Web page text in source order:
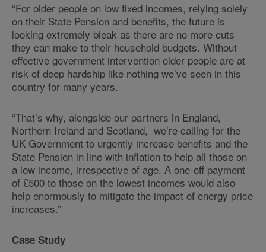
“For older people on low fixed incomes, relying solely
on their State Pension and benefits, the future is
looking extremely bleak as there are no more cuts
they can make to their household budgets. Without
effective government intervention older people are at
risk of deep hardship like nothing we’ve seen in this
country for many years.
“That’s why, alongside our partners in England,
Northern Ireland and Scotland, we’re calling for the
UK Government to urgently increase benefits and the
State Pension in line with inflation to help all those on
a low income, irrespective of age. A one-off payment
of £500 to those on the lowest incomes would also
help enormously to mitigate the impact of energy price
increases.”
Case Study